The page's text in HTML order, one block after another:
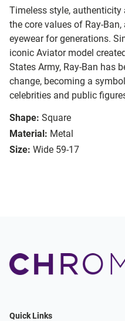
Timeless style,
the core values of Ray-
eyewear for generations.
iconic Aviator model
States Army, Ray-Ban has
change, becoming a
celebrities and public
Shape: Square
Material: Metal
Size: Wide 59-17
Quick Links